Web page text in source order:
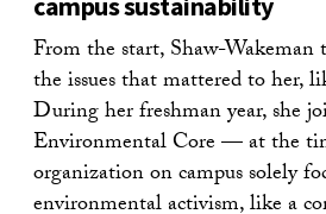
From the start, Shaw-
the issues that mattered to her,
During her freshman year, she
Environmental Core — at the
organization on campus solely
environmental activism, like a